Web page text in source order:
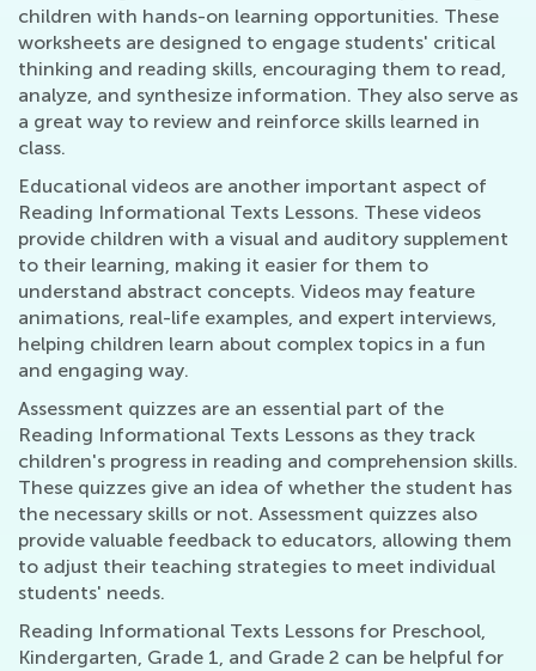
children with hands-on learning opportunities. These
worksheets are designed to engage students' critical
thinking and reading skills, encouraging them to read,
analyze, and synthesize information. They also serve as
a great way to review and reinforce skills learned in
class.
Educational videos are another important aspect of
Reading Informational Texts Lessons. These videos
provide children with a visual and auditory supplement
to their learning, making it easier for them to
understand abstract concepts. Videos may feature
animations, real-life examples, and expert interviews,
helping children learn about complex topics in a fun
and engaging way.
Assessment quizzes are an essential part of the
Reading Informational Texts Lessons as they track
children's progress in reading and comprehension skills.
These quizzes give an idea of whether the student has
the necessary skills or not. Assessment quizzes also
provide valuable feedback to educators, allowing them
to adjust their teaching strategies to meet individual
students' needs.
Reading Informational Texts Lessons for Preschool,
Kindergarten, Grade 1, and Grade 2 can be helpful for